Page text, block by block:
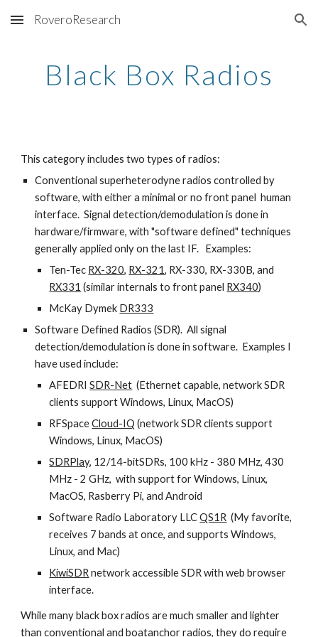
Skip to main content Skip to navigation
RoveroResearch
Black Box Radios
This category includes two types of radios:
Conventional superheterodyne radios controlled by
software, with either a minimal or no front panel human
interface. Signal detection/demodulation is done in
hardware/firmware, with "software defined" techniques
generally applied only on the last IF. Examples:
Ten-Tec RX-320, RX-321, RX-330, RX-330B, and
RX331 (similar internals to front panel RX340)
McKay Dymek DR333
Software Defined Radios (SDR). All signal
detection/demodulation is done in software. Examples I
have used include:
AFEDRISDR-Net (Ethernet capable, network SDR
clients support Windows, Linux, MacOS)
RFSpaceCloud-IQ (network SDR clients support
Windows, Linux, MacOS)
SDRPlay, 12/14-bitSDRs, 100 kHz - 380 MHz, 430
MHz - 2 GHz, with support for Windows, Linux,
MacOS, Rasberry Pi, and Android
Software Radio Laboratory LLCQS1R (My favorite,
receives 7 bands at once, and supports Windows,
Linux, and Mac)
KiwiSDRnetwork accessible SDR with web browser
interface.
While many black box radios are much smaller and lighter
than conventional and boatanchor radios, they do require